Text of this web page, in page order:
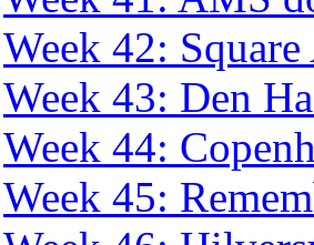
Week 42:
Week 43: Den
Week 44:
Week 45: